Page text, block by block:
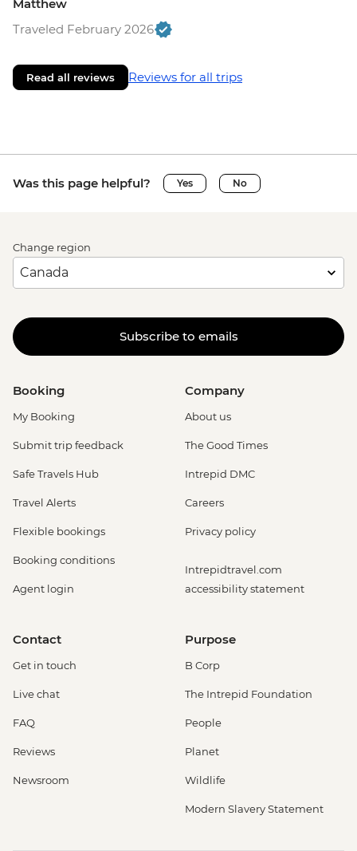
Matthew
Traveled February 2026
Read all reviews Reviews for all trips
Was this page helpful? Yes No
Change region
Subscribe to emails
Booking
My Booking
Submit trip feedback
Safe Travels Hub
Travel Alerts
Flexible bookings
Booking conditions
Agent login
Company
About us
The Good Times
Intrepid DMC
Careers
Privacy policy
Intrepidtravel.com
accessibility statement
Contact
Get in touch
Live chat
FAQ
Reviews
Newsroom
Purpose
B Corp
The Intrepid Foundation
People
Planet
Wildlife
Modern Slavery Statement